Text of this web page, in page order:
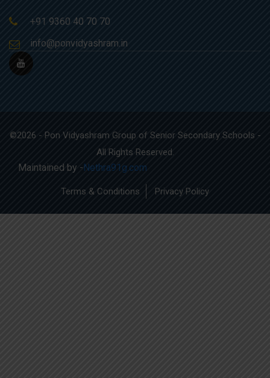
+91 9360 40 70 70
info@ponvidyashram.in
©2026 - Pon Vidyashram Group of Senior Secondary Schools -
All Rights Reserved.
Maintained by -Nethra91g.com
Terms & Conditions Privacy Policy